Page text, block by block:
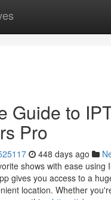
Guide to
Pro
448 days ago
shows with ease using
gives you access to a
location. Whether